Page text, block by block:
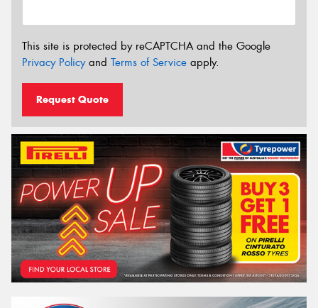
This site is protected by reCAPTCHA and the Google
Privacy Policyand Terms of Service apply.
Request Quote